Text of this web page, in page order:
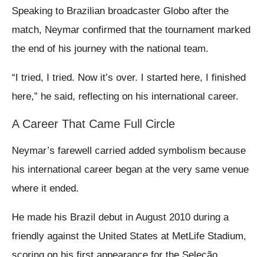
Speaking to Brazilian broadcaster Globo after the
match, Neymar confirmed that the tournament marked
the end of his journey with the national team.
“I tried, I tried. Now it’s over. I started here, I finished
here,” he said, reflecting on his international career.
A Career That Came Full Circle
Neymar’s farewell carried added symbolism because
his international career began at the very same venue
where it ended.
He made his Brazil debut in August 2010 during a
friendly against the United States at MetLife Stadium,